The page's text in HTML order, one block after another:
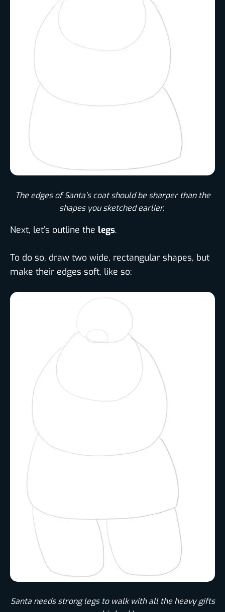
The edges of Santa’s coat should be sharper than the
shapes you sketched earlier. ​
Next, let’s outline the legs.
To do so, draw two wide, rectangular shapes, but
make their edges soft, like so:
Santa needs strong legs to walk with all the heavy gifts